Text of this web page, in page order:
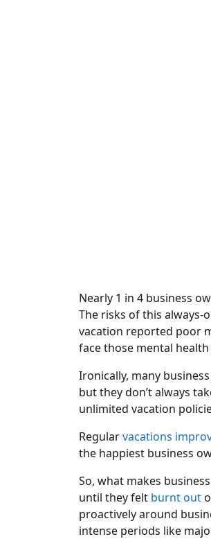
Nearly 1 in 4 business
The risks of this always-
vacation reported poor
face those mental
Ironically, many
but they don’t always
unlimited vacation
Regularvacations
the happiest business
So, what makes
until they felt burnt out
proactively around
intense periods like